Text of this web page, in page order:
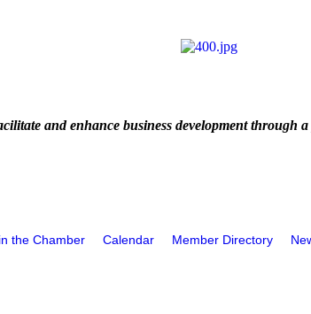
and enhance business development
the Chamber Calendar Member Directory